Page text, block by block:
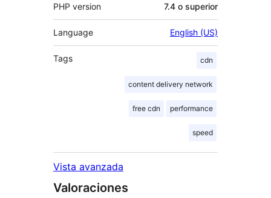
PHP version 7.4 o superior
Language English (US)
Tags cdn
content delivery network
free cdn performance
speed
Vista avanzada
Valoraciones